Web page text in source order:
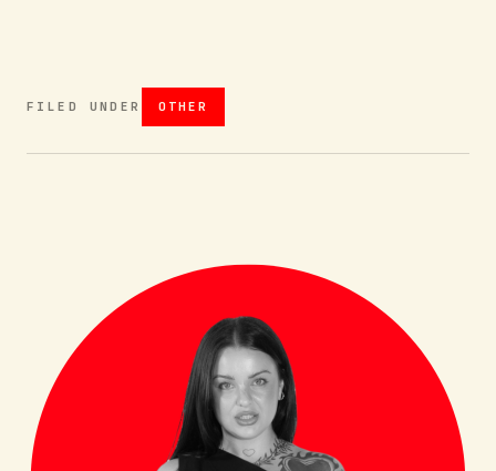
FILED UNDER OTHER